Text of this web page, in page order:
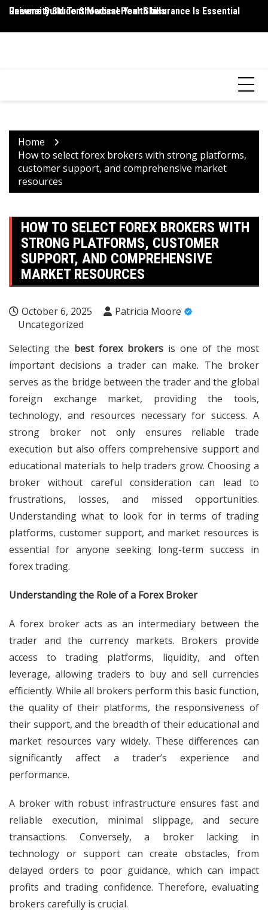
Skip
content
Resume Build To Showcase Your Skills
University Student Medical Health Insurance Is Essential
Home
How to select forex brokers with strong platforms,
customer support, and comprehensive market
resources
HOW TO SELECT FOREX BROKERS WITH
STRONG PLATFORMS, CUSTOMER
SUPPORT, AND COMPREHENSIVE
MARKET RESOURCES
October 6, 2025
Patricia Moore
Uncategorized
Selecting the best forex brokers is one of the most
important decisions a trader can make. The broker
serves as the bridge between the trader and the global
foreign exchange market, providing the tools,
technology, and resources necessary for success. A
strong broker not only ensures reliable trade
execution but also offers comprehensive support and
educational materials to help traders grow. Choosing a
broker without careful consideration can lead to
frustrations, losses, and missed opportunities.
Understanding what to look for in terms of trading
platforms, customer support, and market resources is
essential for anyone seeking long-term success in
forex trading.
Understanding the Role of a Forex Broker
A forex broker acts as an intermediary between the
trader and the currency markets. Brokers provide
access to trading platforms, liquidity, and often
leverage, allowing traders to buy and sell currencies
efficiently. While all brokers perform this basic function,
the quality of their platforms, the responsiveness of
their support, and the breadth of their educational and
market resources vary widely. These differences can
significantly affect a trader’s experience and
performance.
A broker with robust infrastructure ensures fast and
reliable execution, minimal slippage, and secure
transactions. Conversely, a broker lacking in
technology or support can create obstacles, from
delayed orders to poor guidance, which can impact
profits and trading confidence. Therefore, evaluating
brokers carefully is crucial.